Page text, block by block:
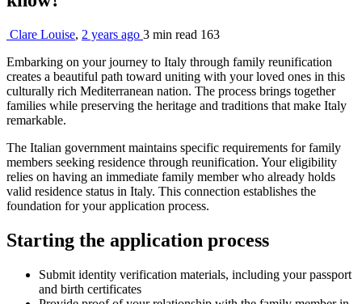
Clare Louise, 2 years ago 3 min read 163
Embarking on your journey to Italy through family reunification
creates a beautiful path toward uniting with your loved ones in this
culturally rich Mediterranean nation. The process brings together
families while preserving the heritage and traditions that make Italy
remarkable.
The Italian government maintains specific requirements for family
members seeking residence through reunification. Your eligibility
relies on having an immediate family member who already holds
valid residence status in Italy. This connection establishes the
foundation for your application process.
Starting the application process
Submit identity verification materials, including your passport
and birth certificates